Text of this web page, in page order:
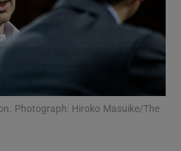
Photograph: Hiroko Masuike/The